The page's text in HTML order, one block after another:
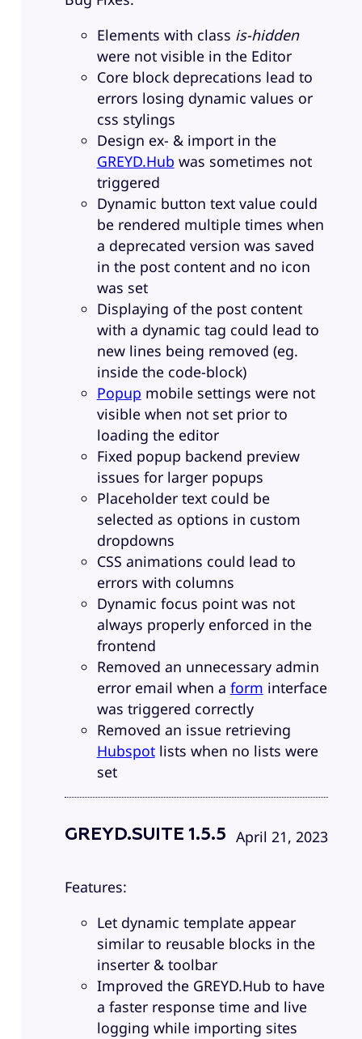
Elements with class is-hidden
were not visible in the Editor
Core block deprecations lead to
errors losing dynamic values or
css stylings
Design ex- & import in the
GREYD.Hub was sometimes not
triggered
Dynamic button text value could
be rendered multiple times when
a deprecated version was saved
in the post content and no icon
was set
Displaying of the post content
with a dynamic tag could lead to
new lines being removed (eg.
inside the code-block)
Popup mobile settings were not
visible when not set prior to
loading the editor
Fixed popup backend preview
issues for larger popups
Placeholder text could be
selected as options in custom
dropdowns
CSS animations could lead to
errors with columns
Dynamic focus point was not
always properly enforced in the
frontend
Removed an unnecessary admin
error email when a form interface
was triggered correctly
Removed an issue retrieving
Hubspotlists when no lists were
set
GREYD.SUITE 1.5.5 April 21, 2023
Features:
Let dynamic template appear
similar to reusable blocks in the
inserter & toolbar
Improved the GREYD.Hub to have
a faster response time and live
logging while importing sites